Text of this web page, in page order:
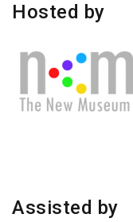
Hosted by
Assisted by